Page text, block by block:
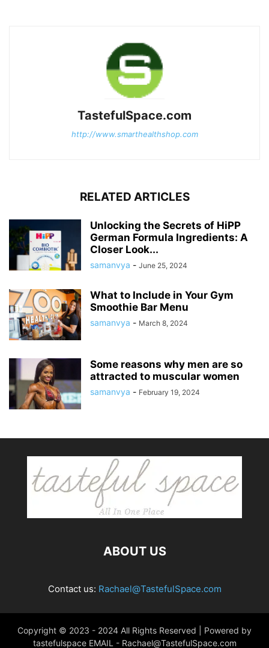
TastefulSpace.com
http://www.smarthealthshop.com
RELATED ARTICLES
Unlocking the Secrets of HiPP
German Formula Ingredients: A
Closer Look...
samanvya - June 25, 2024
What to Include in Your Gym
Smoothie Bar Menu
samanvya - March 8, 2024
Some reasons why men are so
attracted to muscular women
samanvya - February 19, 2024
ABOUT US
Contact us: Rachael@TastefulSpace.com
Copyright © 2023 - 2024 All Rights Reserved | Powered by
tastefulspace EMAIL - Rachael@TastefulSpace.com